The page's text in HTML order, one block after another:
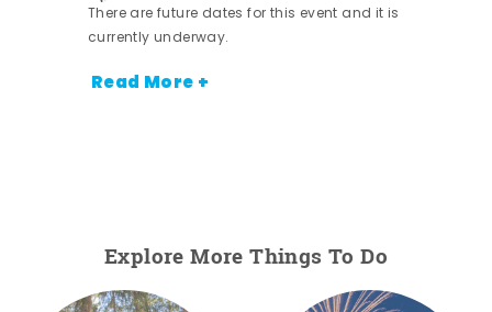
There are future dates for this event and it is
currently underway.
Read More +
Explore More Things To Do